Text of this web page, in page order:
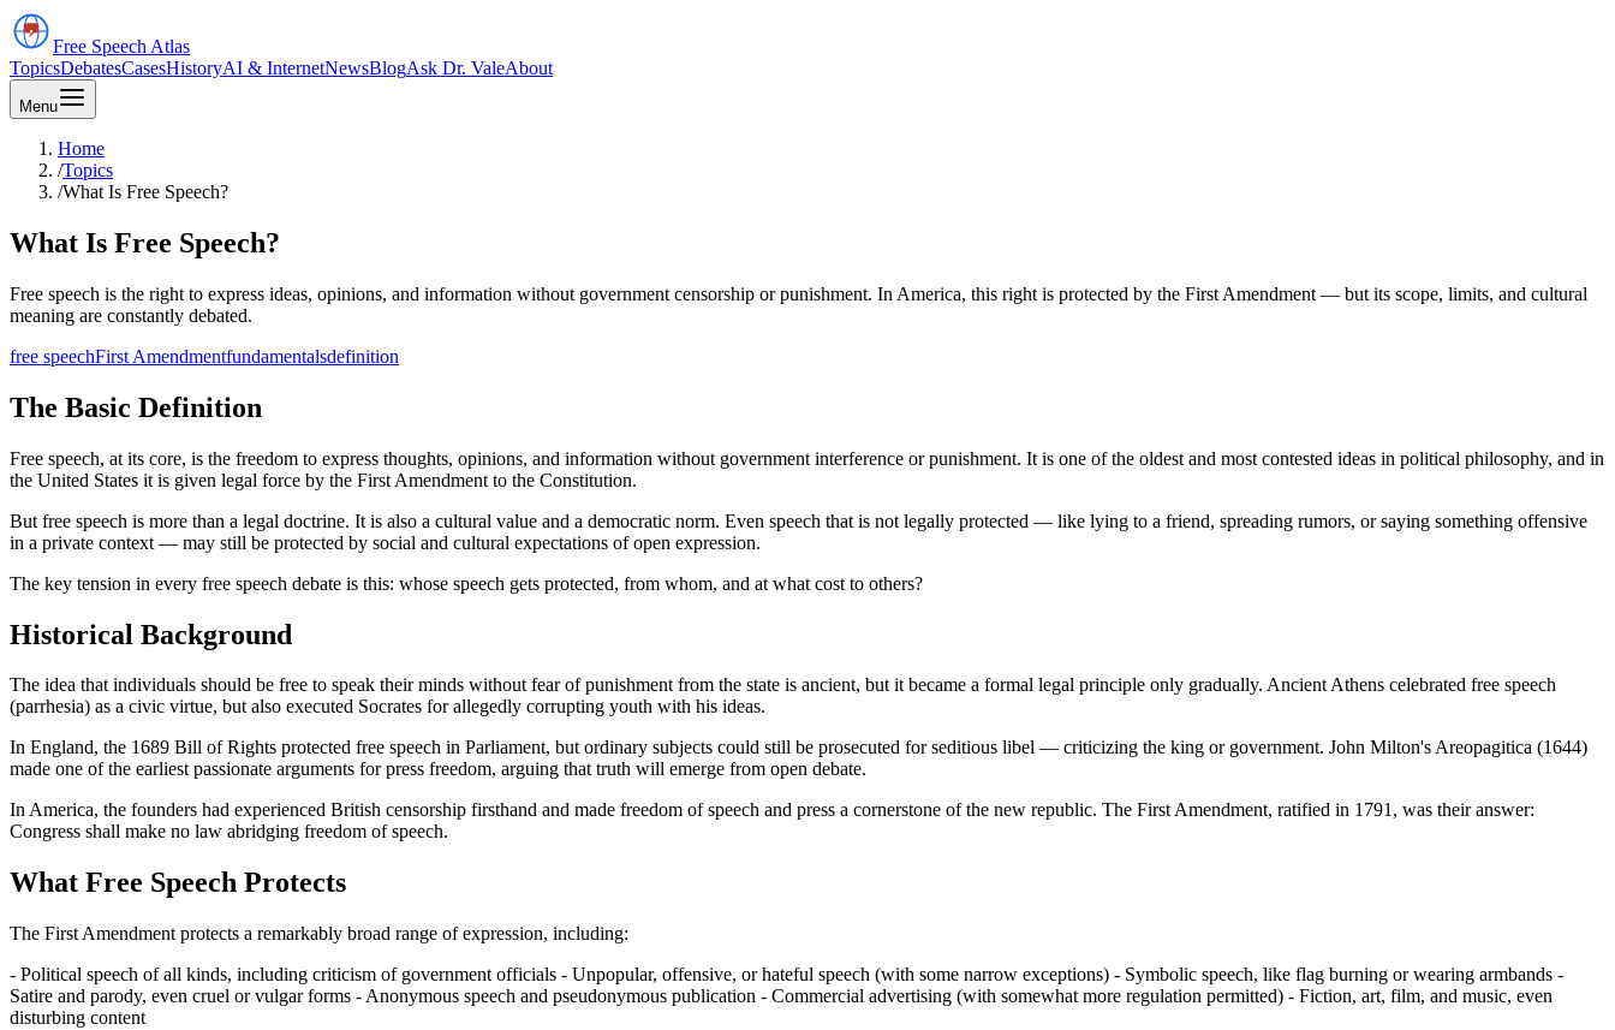
Free Speech Atlas
TopicsDebatesCasesHistoryAI & InternetNewsBlogAsk Dr. ValeAbout
Menu
Home
/Topics
/What Is Free Speech?
What Is Free Speech?
Free speech is the right to express ideas, opinions, and information without government censorship or punishment. In America, this right is protected by the First Amendment — but its scope, limits, and cultural
meaning are constantly debated.
free speechFirst Amendmentfundamentalsdefinition
The Basic Definition
Free speech, at its core, is the freedom to express thoughts, opinions, and information without government interference or punishment. It is one of the oldest and most contested ideas in political philosophy, and in
the United States it is given legal force by the First Amendment to the Constitution.
But free speech is more than a legal doctrine. It is also a cultural value and a democratic norm. Even speech that is not legally protected — like lying to a friend, spreading rumors, or saying something offensive
in a private context — may still be protected by social and cultural expectations of open expression.
The key tension in every free speech debate is this: whose speech gets protected, from whom, and at what cost to others?
Historical Background
The idea that individuals should be free to speak their minds without fear of punishment from the state is ancient, but it became a formal legal principle only gradually. Ancient Athens celebrated free speech
(parrhesia) as a civic virtue, but also executed Socrates for allegedly corrupting youth with his ideas.
In England, the 1689 Bill of Rights protected free speech in Parliament, but ordinary subjects could still be prosecuted for seditious libel — criticizing the king or government. John Milton's Areopagitica (1644)
made one of the earliest passionate arguments for press freedom, arguing that truth will emerge from open debate.
In America, the founders had experienced British censorship firsthand and made freedom of speech and press a cornerstone of the new republic. The First Amendment, ratified in 1791, was their answer:
Congress shall make no law abridging freedom of speech.
What Free Speech Protects
The First Amendment protects a remarkably broad range of expression, including:
- Political speech of all kinds, including criticism of government officials - Unpopular, offensive, or hateful speech (with some narrow exceptions) - Symbolic speech, like flag burning or wearing armbands -
Satire and parody, even cruel or vulgar forms - Anonymous speech and pseudonymous publication - Commercial advertising (with somewhat more regulation permitted) - Fiction, art, film, and music, even
disturbing content